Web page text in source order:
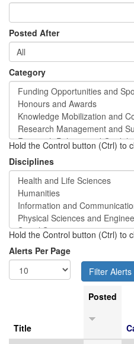
Posted After
Category
Hold the Control button (Ctrl) to
Disciplines
Hold the Control button (Ctrl) to
Alerts Per Page
Title
Posted